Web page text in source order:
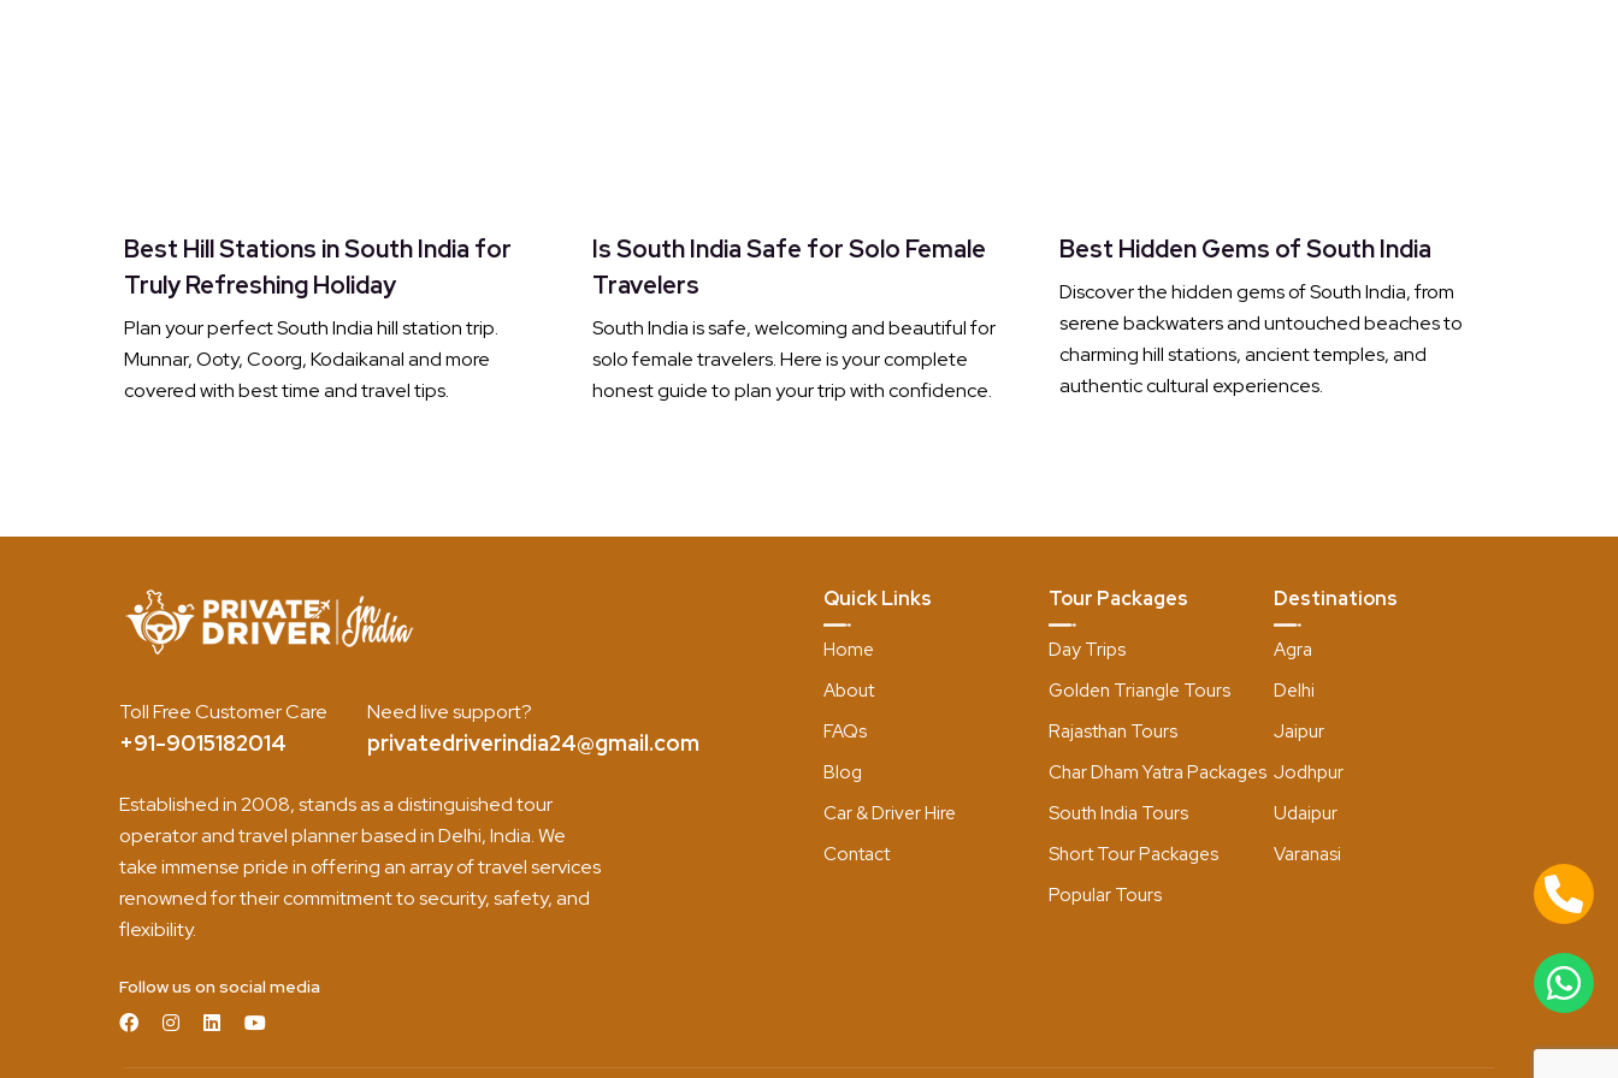
Best Hill Stations in South India for
Truly Refreshing Holiday
Plan your perfect South India hill station trip.
Munnar, Ooty, Coorg, Kodaikanal and more
covered with best time and travel tips.
Is South India Safe for Solo Female
Travelers
South India is safe, welcoming and beautiful for
solo female travelers. Here is your complete
honest guide to plan your trip with confidence.
Best Hidden Gems of South India
Discover the hidden gems of South India, from
serene backwaters and untouched beaches to
charming hill stations, ancient temples, and
authentic cultural experiences.
Toll Free Customer Care
+91-9015182014
Need live support?
privatedriverindia24@gmail.com
Established in 2008, stands as a distinguished tour
operator and travel planner based in Delhi, India. We
take immense pride in offering an array of travel services
renowned for their commitment to security, safety, and
flexibility.
Follow us on social media
Quick Links
Home
About
FAQs
Blog
Car & Driver Hire
Contact
Tour Packages
Day Trips
Golden Triangle Tours
Rajasthan Tours
Char Dham Yatra Packages
South India Tours
Short Tour Packages
Popular Tours
Destinations
Agra
Delhi
Jaipur
Jodhpur
Udaipur
Varanasi